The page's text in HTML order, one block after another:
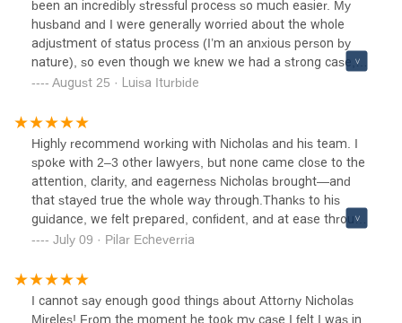
with genuine care and made what felt like an
overwhelming situation so much easier to handle.I
wholeheartedly recommend The Law Office of Nicholas J.
Mireles and his firm to anyone facing issues related to
immigration or customs.A true professional — and above
been an incredibly stressful process so much easier. My
husband and I were generally worried about the whole
adjustment of status process (I’m an anxious person by
nature), so even though we knew we had a strong case, it
still felt overwhelming, especially with the current political
put us at ease. He is approachable, friendly, and highly
professional. We felt comfortable with him right away, and
throughout the entire process, he was a constant
reassuring presence. He never made us doubt the
strength of our case, and that gave us so much peace of
mind during an otherwise stressful time.One thing that
stood out was how organized and efficient he and his
team were. The whole process of getting documents
smooth. Communication was excellent—Nicholas always
responded quickly and was easy to reach whenever we
August 25 · Luisa Iturbide
Highly recommend working with Nicholas and his team. I
spoke with 2–3 other lawyers, but none came close to the
attention, clarity, and eagerness Nicholas brought—and
that stayed true the whole way through.Thanks to his
guidance, we felt prepared, confident, and at ease through
the process and especially going into our interview.
July 09 · Pilar Echeverria
I cannot say enough good things about Attorny Nicholas
Mireles! From the moment he took my case I felt I was in